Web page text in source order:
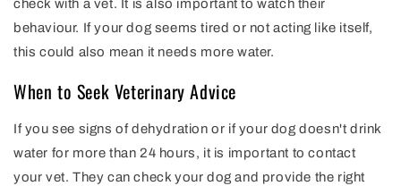
check with a vet. It is also important to watch their
behaviour. If your dog seems tired or not acting like itself,
this could also mean it needs more water.
When to Seek Veterinary Advice
If you see signs of dehydration or if your dog doesn't drink
water for more than 24 hours, it is important to contact
your vet. They can check your dog and provide the right